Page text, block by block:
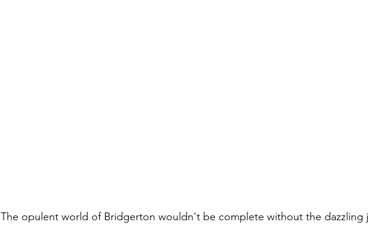
The opulent world of Bridgerton wouldn't be complete without the dazzling